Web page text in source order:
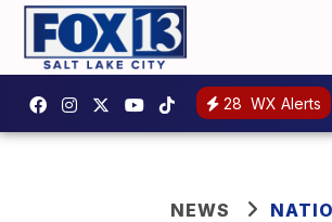
28 WX Alerts
NEWS